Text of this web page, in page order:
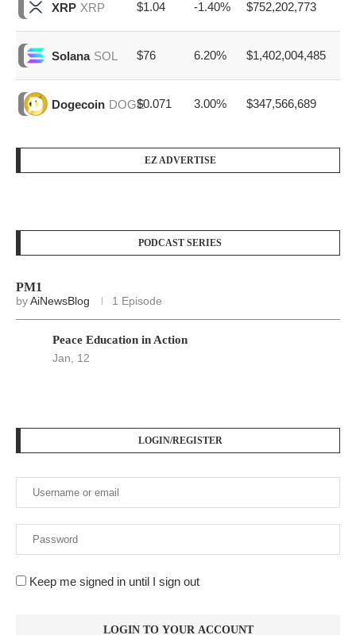
XRP XRP $1.04 -1.40% $752,202,773
Solana SOL $76 6.20% $1,402,004,485
Dogecoin DOGE$0.071 3.00% $347,566,689
EZ ADVERTISE
PODCAST SERIES
PM1
byAiNewsBlog 1 Episode
Peace Education in Action
Jan, 12
LOGIN/REGISTER
Keep me signed in until I sign out